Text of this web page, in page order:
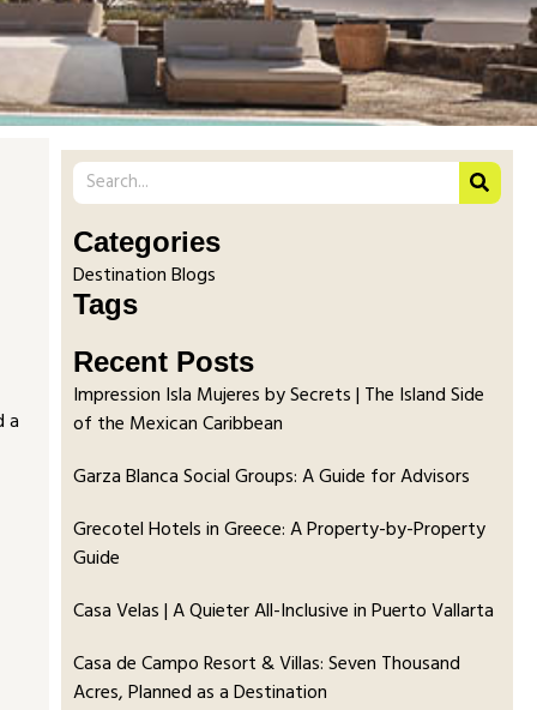
a
Categories
Destination Blogs
Tags
Recent Posts
Impression Isla Mujeres by Secrets | The Island Side
of the Mexican Caribbean
Garza Blanca Social Groups: A Guide for Advisors
Grecotel Hotels in Greece: A Property-by-Property
Guide
Casa Velas | A Quieter All-Inclusive in Puerto Vallarta
Casa de Campo Resort & Villas: Seven Thousand
Acres, Planned as a Destination